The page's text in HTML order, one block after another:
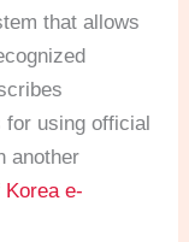
that allows
using official
another
Korea e-